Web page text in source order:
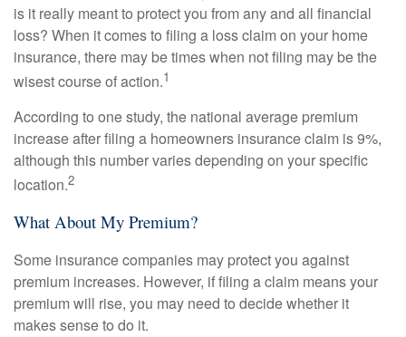
is it really meant to protect you from any and all financial
loss? When it comes to filing a loss claim on your home
insurance, there may be times when not filing may be the
wisest course of action.1
According to one study, the national average premium
increase after filing a homeowners insurance claim is 9%,
although this number varies depending on your specific
location.2
What About My Premium?
Some insurance companies may protect you against
premium increases. However, if filing a claim means your
premium will rise, you may need to decide whether it
makes sense to do it.